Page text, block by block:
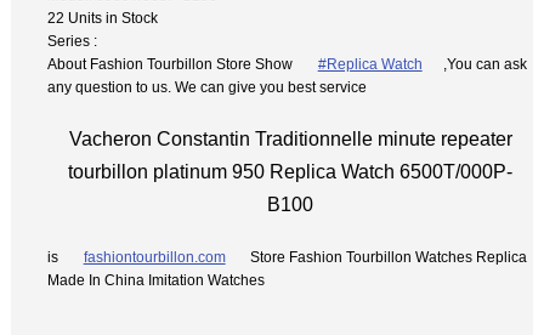
22 Units in Stock
Series :
About Fashion Tourbillon Store Show
#Replica Watch
,You can ask
any question to us. We can give you best service
Vacheron Constantin Traditionnelle minute repeater
tourbillon platinum 950 Replica Watch 6500T/000P-
B100
is fashiontourbillon.com
Store Fashion Tourbillon Watches Replica
Made In China Imitation Watches